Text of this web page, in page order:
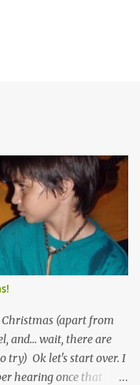
Christmas (apart from
and... wait, there are
try) Ok let's start over. I
hearing once that